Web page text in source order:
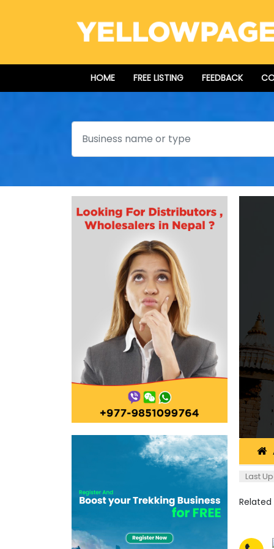
HOME FREE LISTING FEEDBACK
Search
Last